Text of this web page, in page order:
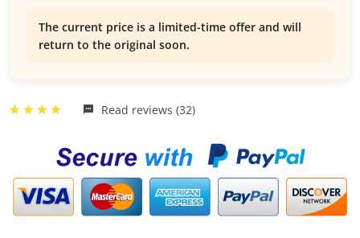
The current price is a limited-time offer and will
return to the original soon.
Read reviews (32)